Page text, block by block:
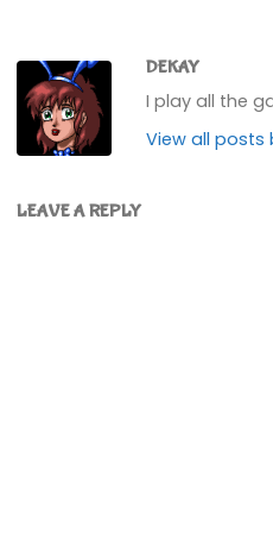
DEKAY
I play all the
View all posts
LEAVE A REPLY